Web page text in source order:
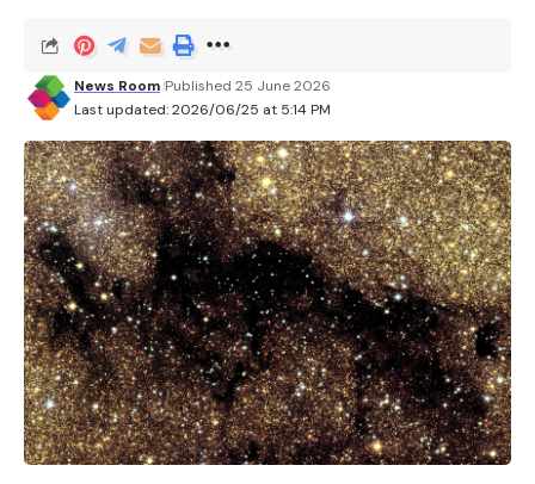
Last updated: 2026/06/25 at 5:14 PM
News Room Published 25 June 2026